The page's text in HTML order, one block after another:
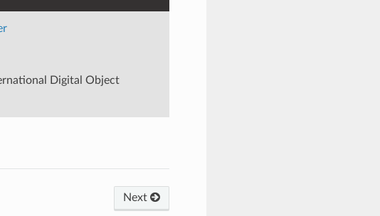
Digital Object
Next